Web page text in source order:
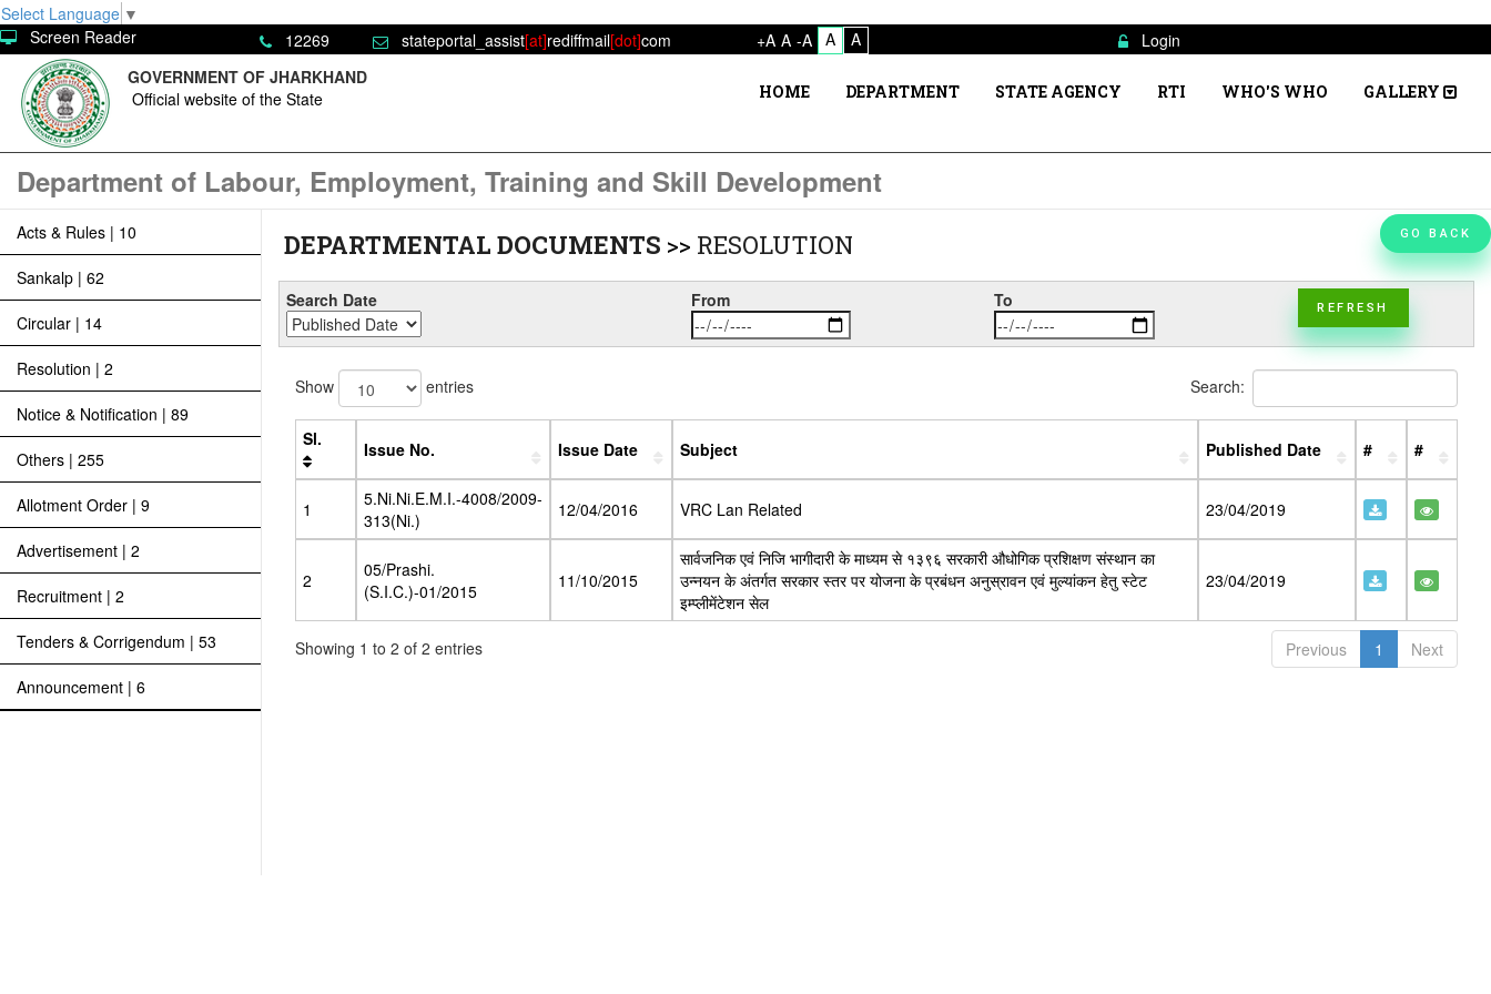
Select Language ▼
Screen Reader
12269 stateportal_assist[at]rediffmail[dot]com +A A -A A A
Login
GOVERNMENT OF JHARKHAND
Official website of the State
HOME DEPARTMENT STATE AGENCY RTI WHO'S WHO GALLERY
Department of Labour, Employment, Training and Skill Development
Acts & Rules | 10
Sankalp | 62
Circular | 14
Resolution | 2
Notice & Notification | 89
Others | 255
Allotment Order | 9
Advertisement | 2
Recruitment | 2
Tenders & Corrigendum | 53
Announcement | 6
DEPARTMENTAL DOCUMENTS >> RESOLUTION GO BACK
Search Date From To REFRESH
Show entries Search:
Sl. Issue No. Issue Date Subject Published Date # #
1
5.Ni.Ni.E.M.I.-4008/2009-
313(Ni.)
12/04/2016 VRC Lan Related 23/04/2019
2
05/Prashi.
(S.I.C.)-01/2015
11/10/2015
सार्वजनिक एवं निजि भागीदारी के माध्यम से १३९६ सरकारी औधोगिक प्रशिक्षण संस्थान का
उन्नयन के अंतर्गत सरकार स्तर पर योजना के प्रबंधन अनुस्रावन एवं मुल्यांकन हेतु स्टेट
इम्प्लीमेंटेशन सेल
23/04/2019
Showing 1 to 2 of 2 entries Previous 1 Next